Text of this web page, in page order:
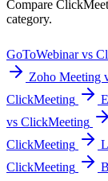
Compare
category.
GoToWebinar vs
Zoho Meeting
ClickMeeting
vs ClickMeeting
ClickMeeting
ClickMeeting